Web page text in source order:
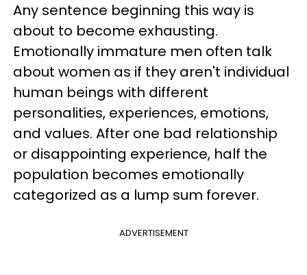
Any sentence beginning this way is
about to become exhausting.
Emotionally immature men often talk
about women as if they aren't individual
human beings with different
personalities, experiences, emotions,
and values. After one bad relationship
or disappointing experience, half the
population becomes emotionally
categorized as a lump sum forever.
ADVERTISEMENT